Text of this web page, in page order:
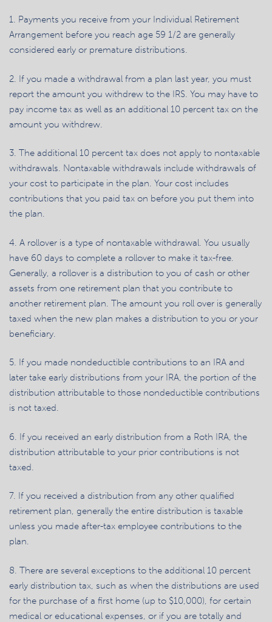
1. Payments you receive from your Individual Retirement
Arrangement before you reach age 59 1/2 are generally
considered early or premature distributions.
2. If you made a withdrawal from a plan last year, you must
report the amount you withdrew to the IRS. You may have to
pay income tax as well as an additional 10 percent tax on the
amount you withdrew.
3. The additional 10 percent tax does not apply to nontaxable
withdrawals. Nontaxable withdrawals include withdrawals of
your cost to participate in the plan. Your cost includes
contributions that you paid tax on before you put them into
the plan.
4. A rollover is a type of nontaxable withdrawal. You usually
have 60 days to complete a rollover to make it tax-free.
Generally, a rollover is a distribution to you of cash or other
assets from one retirement plan that you contribute to
another retirement plan. The amount you roll over is generally
taxed when the new plan makes a distribution to you or your
beneficiary.
5. If you made nondeductible contributions to an IRA and
later take early distributions from your IRA, the portion of the
distribution attributable to those nondeductible contributions
is not taxed.
6. If you received an early distribution from a Roth IRA, the
distribution attributable to your prior contributions is not
taxed.
7. If you received a distribution from any other qualified
retirement plan, generally the entire distribution is taxable
unless you made after-tax employee contributions to the
plan.
8. There are several exceptions to the additional 10 percent
early distribution tax, such as when the distributions are used
for the purchase of a first home (up to $10,000), for certain
medical or educational expenses, or if you are totally and